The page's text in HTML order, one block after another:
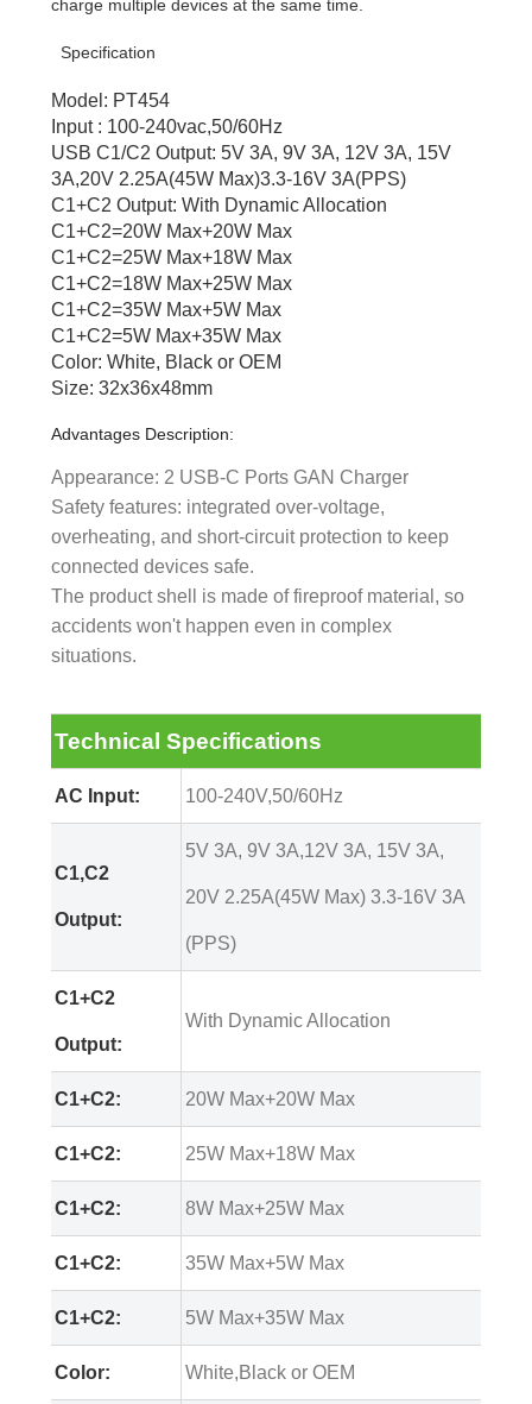
charge multiple devices at the same time.
Specification
Model: PT454
Input : 100-240vac,50/60Hz
USB C1/C2 Output: 5V 3A, 9V 3A, 12V 3A, 15V
3A,20V 2.25A(45W Max)3.3-16V 3A(PPS)
C1+C2 Output: With Dynamic Allocation
C1+C2=20W Max+20W Max
C1+C2=25W Max+18W Max
C1+C2=18W Max+25W Max
C1+C2=35W Max+5W Max
C1+C2=5W Max+35W Max
Color: White, Black or OEM
Size: 32x36x48mm
Advantages Description:
Appearance: 2 USB-C Ports GAN Charger
Safety features: integrated over-voltage,
overheating, and short-circuit protection to keep
connected devices safe.
The product shell is made of fireproof material, so
accidents won't happen even in complex
situations.
Technical Specifications
AC Input: 100-240V,50/60Hz
C1,C2
Output:
5V 3A, 9V 3A,12V 3A, 15V 3A,
20V 2.25A(45W Max) 3.3-16V 3A
(PPS)
C1+C2
Output:
With Dynamic Allocation
C1+C2: 20W Max+20W Max
C1+C2: 25W Max+18W Max
C1+C2: 8W Max+25W Max
C1+C2: 35W Max+5W Max
C1+C2: 5W Max+35W Max
Color: White,Black or OEM